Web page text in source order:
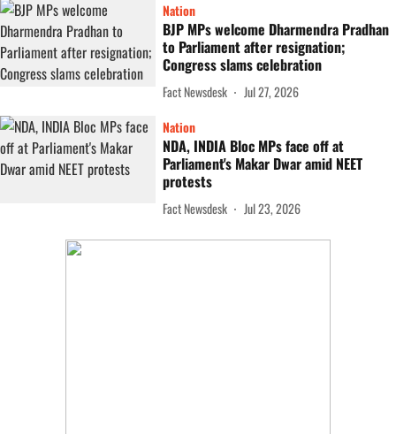
Nation
BJP MPs welcome Dharmendra Pradhan
to Parliament after resignation;
Congress slams celebration
Fact Newsdesk
Jul 27, 2026
Nation
NDA, INDIA Bloc MPs face off at
Parliament's Makar Dwar amid NEET
protests
Fact Newsdesk Jul 23, 2026